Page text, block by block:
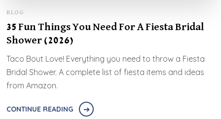
BLOG
35 Fun Things You Need For A Fiesta Bridal
Shower (2026)
Taco Bout Love! Everything you need to throw a Fiesta
Bridal Shower. A complete list of fiesta items and ideas
from Amazon.
CONTINUE READING